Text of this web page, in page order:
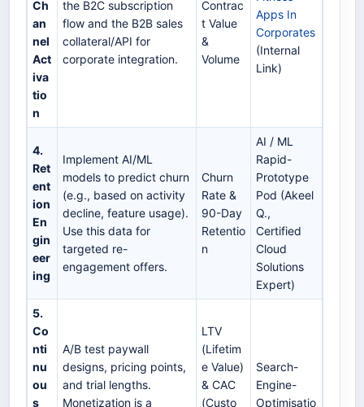
Ch
an
nel
Act
iva
tio
n
the B2C subscription
flow and the B2B sales
collateral/API for
corporate integration.
Contrac
t Value
&
Volume
Apps In
Corporates
(Internal
Link)
4.
Ret
ent
ion
En
gin
eer
ing
Implement AI/ML
models to predict churn
(e.g., based on activity
decline, feature usage).
Use this data for
targeted re-
engagement offers.
Churn
Rate &
90-Day
Retentio
n
AI / ML
Rapid-
Prototype
Pod (Akeel
Q.,
Certified
Cloud
Solutions
Expert)
5.
Co
nti
nu
ou
s
A/B test paywall
designs, pricing points,
and trial lengths.
Monetization is a
LTV
(Lifetim
e Value)
& CAC
(Custo
Search-
Engine-
Optimisatio